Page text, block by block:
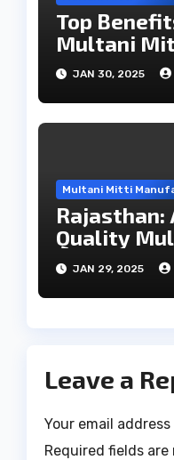
Top
Multani
Direct
JAN 30, 2025
Multani Mitti
Rajasthan:
Quality
Exports
JAN 29, 2025
Leave a
Your email
Required fields are